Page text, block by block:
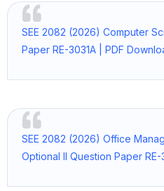
SEE 2082 (2026) Computer
Paper RE-3031A | PDF
SEE 2082 (2026) Office
Optional II Question Paper RE-